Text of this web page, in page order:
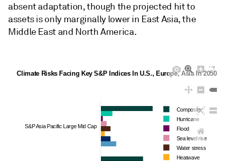
absent adaptation, though the projected hit to
assets is only marginally lower in East Asia, the
Middle East and North America.
S&P Asia Pacific Large Mid Cap
Composite
Hurricane
Flood
Sea level rise
Water stress
Heatwave
Climate Risks Facing Key S&P Indices In U.S., Europe, Asia In 2050